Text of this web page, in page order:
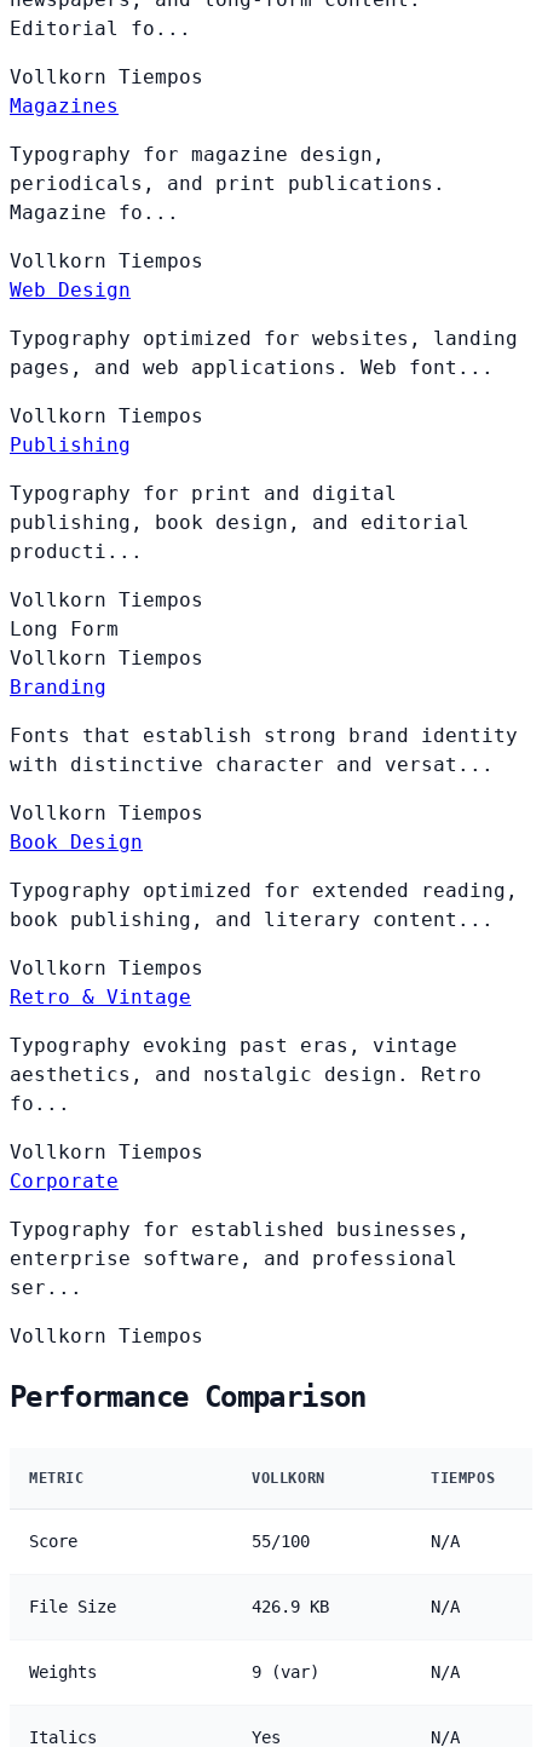
Editorial fo...
Vollkorn Tiempos
Magazines
Typography for magazine design,
periodicals, and print publications.
Magazine fo...
Vollkorn Tiempos
Web Design
Typography optimized for websites, landing
pages, and web applications. Web font...
Vollkorn Tiempos
Publishing
Typography for print and digital
publishing, book design, and editorial
producti...
Vollkorn Tiempos
Long Form
Vollkorn Tiempos
Branding
Fonts that establish strong brand identity
with distinctive character and versat...
Vollkorn Tiempos
Book Design
Typography optimized for extended reading,
book publishing, and literary content...
Vollkorn Tiempos
Retro & Vintage
Typography evoking past eras, vintage
aesthetics, and nostalgic design. Retro
fo...
Vollkorn Tiempos
Corporate
Typography for established businesses,
enterprise software, and professional
ser...
Vollkorn Tiempos
Performance Comparison
METRIC VOLLKORN TIEMPOS
Score 55/100 N/A
File Size 426.9 KB N/A
Weights 9 (var) N/A
Italics Yes N/A